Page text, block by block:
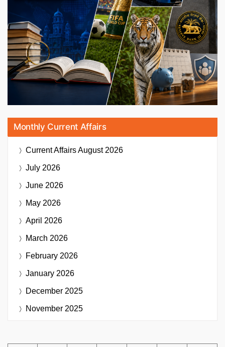
Monthly Current Affairs
Current AffairsAugust 2026
July 2026
June 2026
May 2026
April 2026
March 2026
February 2026
January 2026
December 2025
November 2025